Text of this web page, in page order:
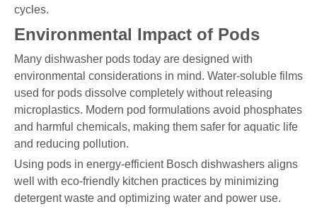
cycles.
Environmental Impact of Pods
Many dishwasher pods today are designed with
environmental considerations in mind. Water-soluble films
used for pods dissolve completely without releasing
microplastics. Modern pod formulations avoid phosphates
and harmful chemicals, making them safer for aquatic life
and reducing pollution.
Using pods in energy-efficient Bosch dishwashers aligns
well with eco-friendly kitchen practices by minimizing
detergent waste and optimizing water and power use.